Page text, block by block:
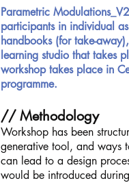
Parametric
participants in individual
handbooks (for take-
learning studio that takes
workshop takes place in
programme.
// Methodology
Workshop has been
generative tool, and ways
can lead to a design
would be introduced